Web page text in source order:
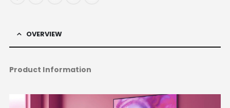
OVERVIEW
Product Information